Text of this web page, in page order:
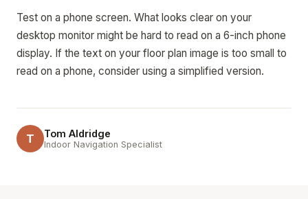
Test on a phone screen. What looks clear on your
desktop monitor might be hard to read on a 6-inch phone
display. If the text on your floor plan image is too small to
read on a phone, consider using a simplified version.
T Tom Aldridge
Indoor Navigation Specialist